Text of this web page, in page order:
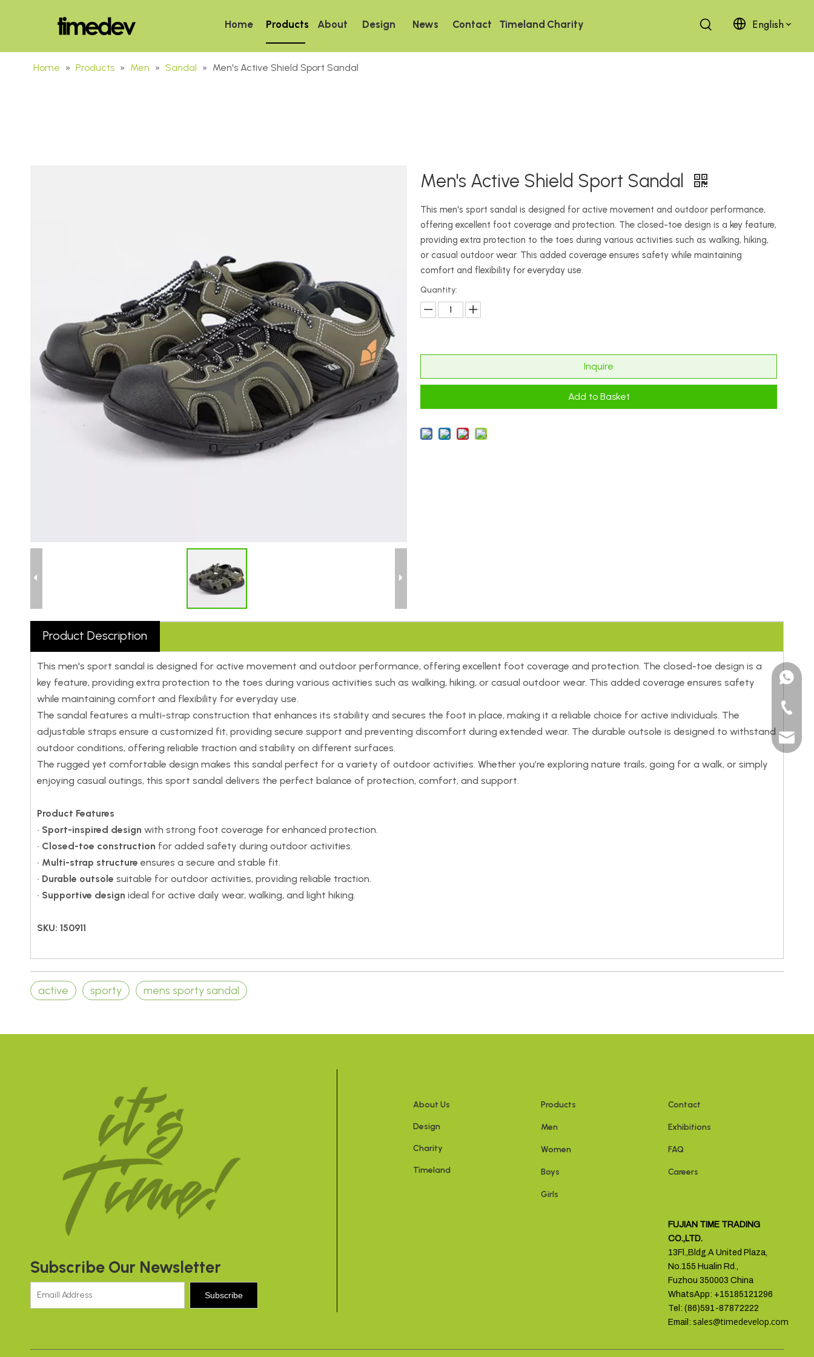
Home Products About Design News Contact Timeland Charity English
Home » Products » Men » Sandal » Men's Active Shield Sport Sandal
Men's Active Shield Sport Sandal
This men's sport sandal is designed for active movement and outdoor performance,
offering excellent foot coverage and protection. The closed-toe design is a key feature,
providing extra protection to the toes during various activities such as walking, hiking,
or casual outdoor wear. This added coverage ensures safety while maintaining
comfort and flexibility for everyday use.
Quantity:
Inquire
Add to Basket
Product Description
This men's sport sandal is designed for active movement and outdoor performance, offering excellent foot coverage and protection. The closed-toe design is a
key feature, providing extra protection to the toes during various activities such as walking, hiking, or casual outdoor wear. This added coverage ensures safety
while maintaining comfort and flexibility for everyday use.
The sandal features a multi-strap construction that enhances its stability and secures the foot in place, making it a reliable choice for active individuals. The
adjustable straps ensure a customized fit, providing secure support and preventing discomfort during extended wear. The durable outsole is designed to withstand
outdoor conditions, offering reliable traction and stability on different surfaces.
The rugged yet comfortable design makes this sandal perfect for a variety of outdoor activities. Whether you’re exploring nature trails, going for a walk, or simply
enjoying casual outings, this sport sandal delivers the perfect balance of protection, comfort, and support.
Product Features
• Sport-inspired design with strong foot coverage for enhanced protection.
• Closed-toe construction for added safety during outdoor activities.
• Multi-strap structure ensures a secure and stable fit.
• Durable outsole suitable for outdoor activities, providing reliable traction.
• Supportive design ideal for active daily wear, walking, and light hiking.
SKU: 150911
active sporty mens sporty sandal
Subscribe Our Newsletter
Subscribe
About Us
Design
Charity
Timeland
Products
Men
Women
Boys
Girls
Contact
Exhibitions
FAQ
Careers
FUJIAN TIME TRADING
CO.,LTD.
13Fl.,Bldg.A United Plaza,
No.155 Hualin Rd.,
Fuzhou 350003 China
WhatsApp: +15185121296
Tel: (86)591-87872222
Email: sales@timedevelop.com
+86-